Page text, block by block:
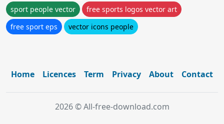
sport people vector
free sports logos vector art
free sport eps
vector icons people
Home Licences Term Privacy About Contact
2026 © All-free-download.com